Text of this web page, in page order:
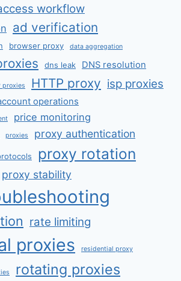
workflow
ad verification
browser proxy data aggregation
dns leak DNS resolution
proxies HTTP proxy isp proxies
operations
price monitoring
proxies proxy authentication
proxy rotation
proxy stability
rate limiting
proxies residential proxy
rotating proxies